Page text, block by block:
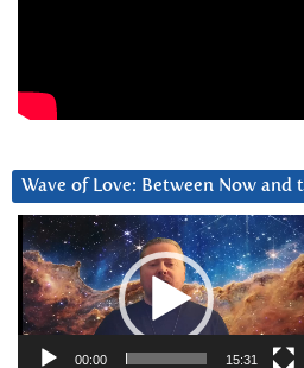
Wave of Love: Between Now and
Video
Player
00:00 15:31